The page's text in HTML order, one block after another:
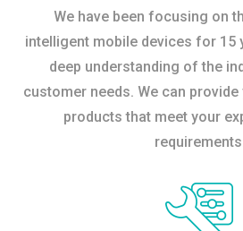
We have been focusing on
intelligent mobile devices for 15
deep understanding of the
customer needs. We can
products that meet your